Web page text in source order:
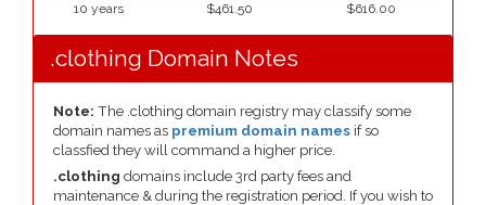
10 years
$461.50 $616.00
.clothing Domain Notes
Note: The .clothing domain registry may classify some
domain names as premium domain names if so
classfied they will command a higher price.
.clothing domains include 3rd party fees and
maintenance & during the registration period. If you wish to